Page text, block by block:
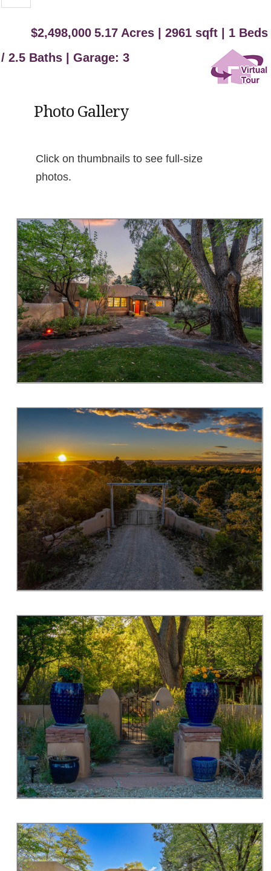
$2,498,000 5.17 Acres | 2961 sqft | 1 Beds
/ 2.5 Baths | Garage: 3
Photo Gallery
Click on thumbnails to see full-size
photos.